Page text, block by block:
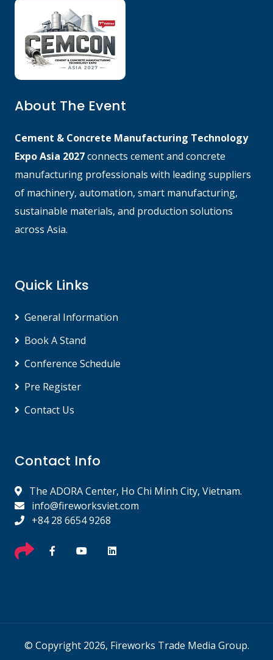
About The Event
Cement & Concrete Manufacturing Technology
Expo Asia 2027connects cement and concrete
manufacturing professionals with leading suppliers
of machinery, automation, smart manufacturing,
sustainable materials, and production solutions
across Asia.
Quick Links
General Information
Book A Stand
Conference Schedule
Pre Register
Contact Us
Contact Info
The ADORA Center, Ho Chi Minh City, Vietnam.
info@fireworksviet.com
+84 28 6654 9268
© Copyright 2026, Fireworks Trade Media Group.